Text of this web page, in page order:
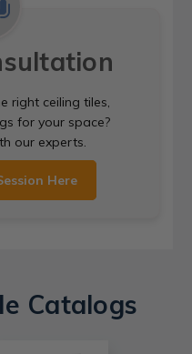
right ceiling tiles,
for your space?
our experts.
Here
Catalogs